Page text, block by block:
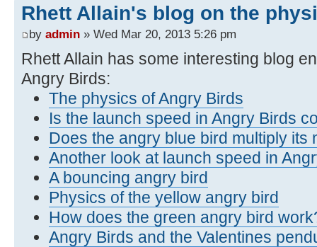
Rhett Allain's blog on the
by admin » Wed Mar 20, 2013 5:26 pm
Rhett Allain has some interesting blog
Angry Birds:
The physics of Angry Birds
Is the launch speed in Angry Birds
Does the angry blue bird multiply its
Another look at launch speed in
A bouncing angry bird
Physics of the yellow angry bird
How does the green angry bird
Angry Birds and the Valentines